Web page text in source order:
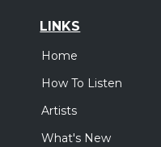
LINKS
Home
How To Listen
Artists
What's New